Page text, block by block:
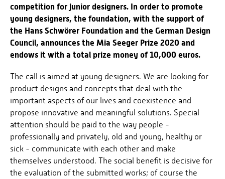
competition for junior designers. In order to promote
young designers, the foundation, with the support of
the Hans Schwörer Foundation and the German Design
Council, announces the Mia Seeger Prize 2020 and
endows it with a total prize money of 10,000 euros.
The call is aimed at young designers. We are looking for
product designs and concepts that deal with the
important aspects of our lives and coexistence and
propose innovative and meaningful solutions. Special
attention should be paid to the way people -
professionally and privately, old and young, healthy or
sick - communicate with each other and make
themselves understood. The social benefit is decisive for
the evaluation of the submitted works; of course the